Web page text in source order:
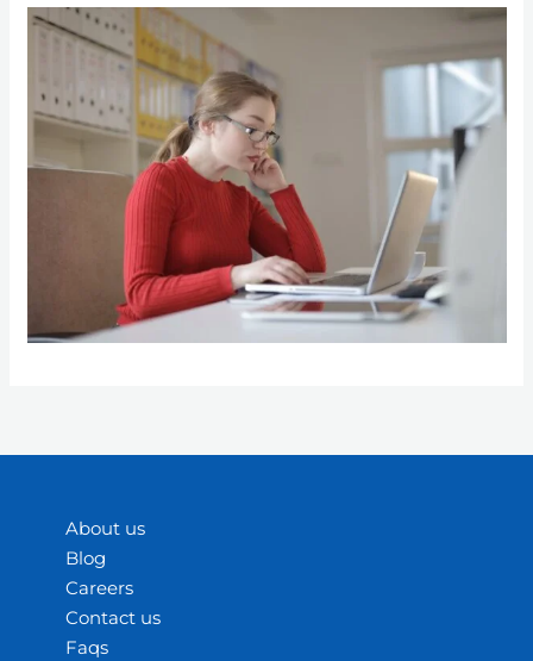
About us
Blog
Careers
Contact us
Faqs